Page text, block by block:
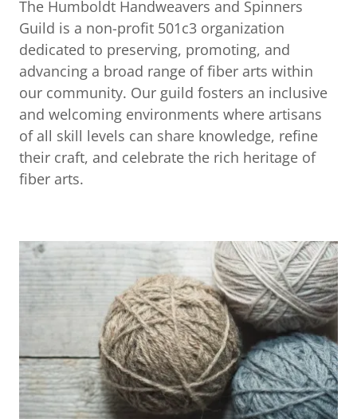
The Humboldt Handweavers and Spinners
Guild is a non-profit 501c3 organization
dedicated to preserving, promoting, and
advancing a broad range of fiber arts within
our community. Our guild fosters an inclusive
and welcoming environments where artisans
of all skill levels can share knowledge, refine
their craft, and celebrate the rich heritage of
fiber arts.